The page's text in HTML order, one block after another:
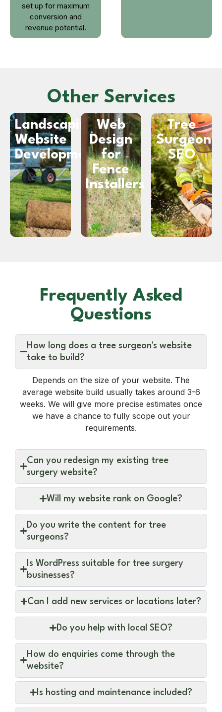
set up for maximum
conversion and
revenue potential.
Other Services
Landscaping
Website
Development
Web
Design
for
Fence
Installers
Tree
Surgeon
SEO
Frequently Asked
Questions
How long does a tree surgeon's website
take to build?
Depends on the size of your website. The
average website build usually takes around 3-6
weeks. We will give more precise estimates once
we have a chance to fully scope out your
requirements.
Can you redesign my existing tree
surgery website?
Will my website rank on Google?
Do you write the content for tree
surgeons?
Is WordPress suitable for tree surgery
businesses?
Can I add new services or locations later?
Do you help with local SEO?
How do enquiries come through the
website?
Is hosting and maintenance included?